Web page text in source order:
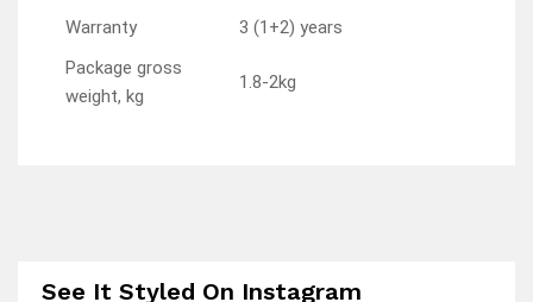
Warranty
3 (1+2) years
Package gross
weight, kg
1.8-2kg
See It Styled On Instagram